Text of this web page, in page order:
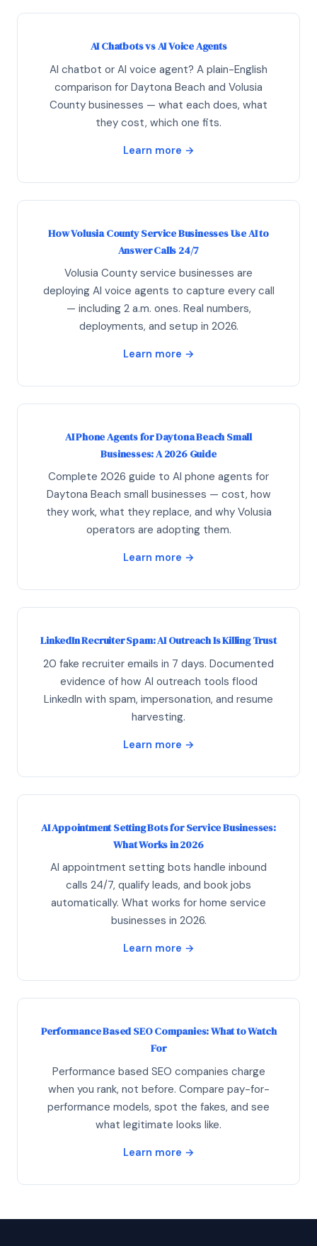
AI Chatbots vs AI Voice Agents
AI chatbot or AI voice agent? A plain-English
comparison for Daytona Beach and Volusia
County businesses — what each does, what
they cost, which one fits.
Learn more →
How Volusia County Service Businesses Use AI to
Answer Calls 24/7
Volusia County service businesses are
deploying AI voice agents to capture every call
— including 2 a.m. ones. Real numbers,
deployments, and setup in 2026.
Learn more →
AI Phone Agents for Daytona Beach Small
Businesses: A 2026 Guide
Complete 2026 guide to AI phone agents for
Daytona Beach small businesses — cost, how
they work, what they replace, and why Volusia
operators are adopting them.
Learn more →
LinkedIn Recruiter Spam: AI Outreach Is Killing Trust
20 fake recruiter emails in 7 days. Documented
evidence of how AI outreach tools flood
LinkedIn with spam, impersonation, and resume
harvesting.
Learn more →
AI Appointment Setting Bots for Service Businesses:
What Works in 2026
AI appointment setting bots handle inbound
calls 24/7, qualify leads, and book jobs
automatically. What works for home service
businesses in 2026.
Learn more →
Performance Based SEO Companies: What to Watch
For
Performance based SEO companies charge
when you rank, not before. Compare pay-for-
performance models, spot the fakes, and see
what legitimate looks like.
Learn more →